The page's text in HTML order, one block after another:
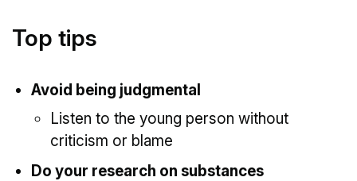
Top tips
Avoid being judgmental
Listen to the young person without
criticism or blame
Do your research on substances